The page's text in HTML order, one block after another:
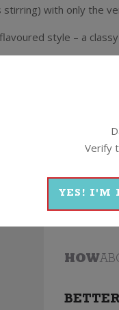
stirring) with only the
style – a
Tohu
HOW
Verify
YES! I'M